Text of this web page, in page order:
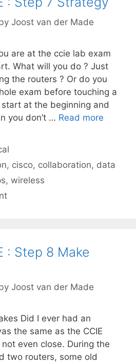
Joost van der Made
are at the ccie lab exam
What will you do ? Just
the routers ? Or do you
exam before touching a
at the beginning and
you don’t … Read more
, cisco, collaboration, data
, wireless
: Step 8 Make
Joost van der Made
Did I ever had an
the same as the CCIE
even close. During the
two routers, some old